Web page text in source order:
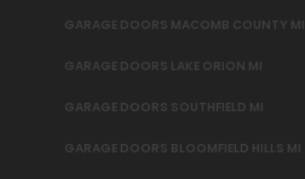
GARAGE DOORS MACOMB COUNTY MI
GARAGE DOORS LAKE ORION MI
GARAGE DOORS SOUTHFIELD MI
GARAGE DOORS BLOOMFIELD HILLS MI